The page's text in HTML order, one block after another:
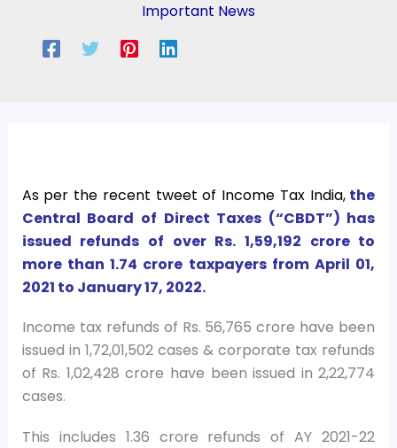
Important News
As per the recent tweet of Income Tax India,the
Central Board of Direct Taxes (“CBDT”) has
issued refunds of over Rs. 1,59,192 crore to
more than 1.74 crore taxpayers from April 01,
2021 to January 17, 2022.
Income tax refunds of Rs. 56,765 crore have been
issued in 1,72,01,502 cases & corporate tax refunds
of Rs. 1,02,428 crore have been issued in 2,22,774
cases.
This includes 1.36 crore refunds of AY 2021-22